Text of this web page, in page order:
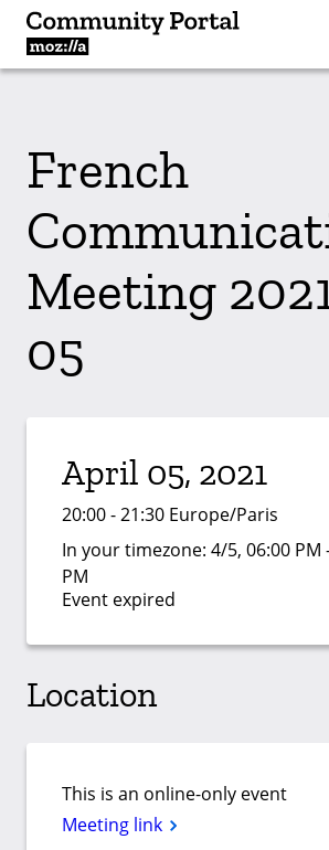
French
Meeting
05
April 05, 2021
20:00 - 21:30 Europe/Paris
In your timezone: 4/5, 06:00 PM
PM
Event expired
Location
This is an online-only event
Meeting link